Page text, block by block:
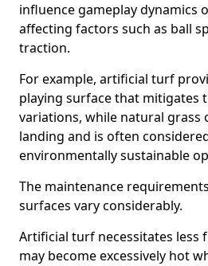
influence gameplay dynamics
affecting factors such as ball
traction.
For example, artificial turf
playing surface that mitigates
variations, while natural grass
landing and is often
environmentally sustainable
The maintenance
surfaces vary considerably.
Artificial turf necessitates less
may become excessively hot